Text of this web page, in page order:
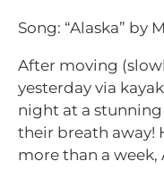
Song: “Alaska” by
After moving
yesterday via
night at a
their breath away!
more than a week,